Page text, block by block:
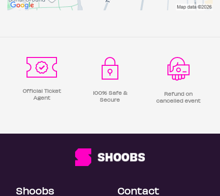
Official Ticket
Agent
100% Safe &
Secure
Refund on
cancelled event
Shoobs Contact